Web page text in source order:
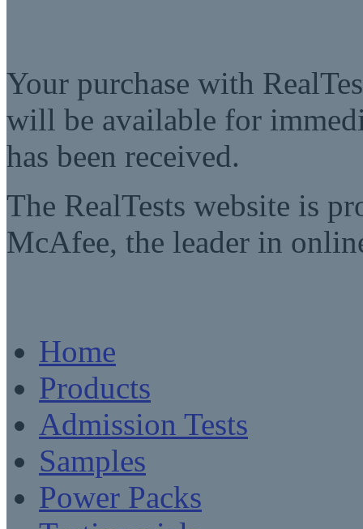
Your purchase with
will be available for
has been received.
The RealTests website is
McAfee, the leader in
Home
Products
Admission Tests
Samples
Power Packs